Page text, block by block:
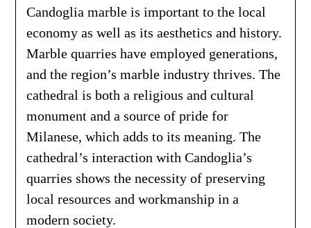
Candoglia marble is important to the local
economy as well as its aesthetics and history.
Marble quarries have employed generations,
and the region’s marble industry thrives. The
cathedral is both a religious and cultural
monument and a source of pride for
Milanese, which adds to its meaning. The
cathedral’s interaction with Candoglia’s
quarries shows the necessity of preserving
local resources and workmanship in a
modern society.